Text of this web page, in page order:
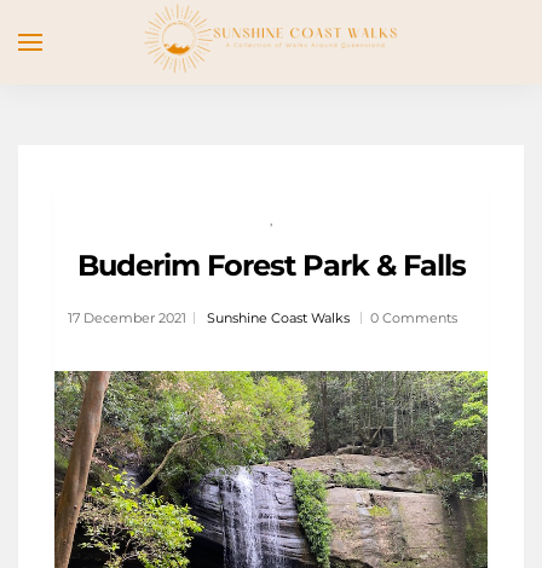
,
Buderim Forest Park & Falls
17 December 2021 Sunshine Coast Walks 0 Comments